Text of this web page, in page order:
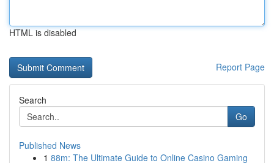
HTML is disabled
Report Page
Search
Go
Published News
1 88m: The Ultimate Guide to Online Casino Gaming